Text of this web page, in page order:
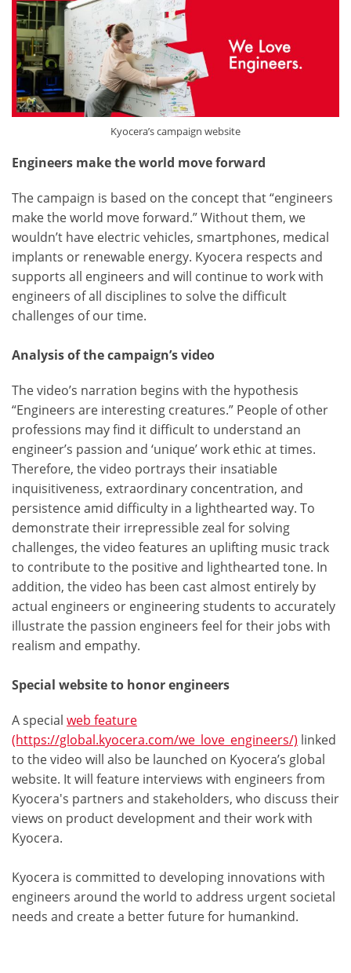
Kyocera’s campaign website
Engineers make the world move forward
The campaign is based on the concept that “engineers
make the world move forward.” Without them, we
wouldn’t have electric vehicles, smartphones, medical
implants or renewable energy. Kyocera respects and
supports all engineers and will continue to work with
engineers of all disciplines to solve the difficult
challenges of our time.
Analysis of the campaign’s video
The video’s narration begins with the hypothesis
“Engineers are interesting creatures.” People of other
professions may find it difficult to understand an
engineer’s passion and ‘unique’ work ethic at times.
Therefore, the video portrays their insatiable
inquisitiveness, extraordinary concentration, and
persistence amid difficulty in a lighthearted way. To
demonstrate their irrepressible zeal for solving
challenges, the video features an uplifting music track
to contribute to the positive and lighthearted tone. In
addition, the video has been cast almost entirely by
actual engineers or engineering students to accurately
illustrate the passion engineers feel for their jobs with
realism and empathy.
Special website to honor engineers
A special web feature
(https://global.kyocera.com/we_love_engineers/) linked
to the video will also be launched on Kyocera’s global
website. It will feature interviews with engineers from
Kyocera's partners and stakeholders, who discuss their
views on product development and their work with
Kyocera.
Kyocera is committed to developing innovations with
engineers around the world to address urgent societal
needs and create a better future for humankind.